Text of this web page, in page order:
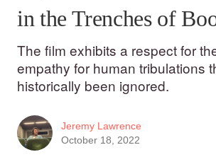
in the Trenches of
The film exhibits a respect for
empathy for human tribulations
historically been ignored.
Jeremy Lawrence
October 18, 2022